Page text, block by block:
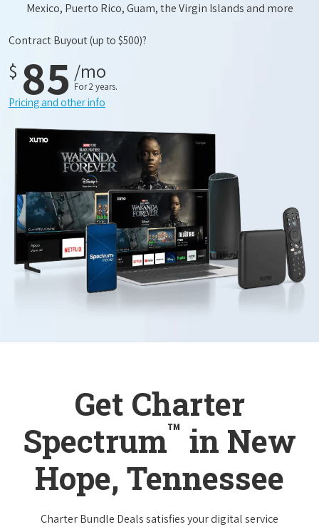
Mexico, Puerto Rico, Guam, the Virgin Islands and more
Contract Buyout(up to $500)?
$ 85 /mo
For 2 years.
Pricing and other info
Get Charter
Spectrum™ in New
Hope, Tennessee
Charter Bundle Deals satisfies your digital service